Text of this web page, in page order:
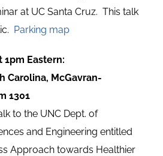
at UC Santa Cruz. This talk
Parking map
1pm Eastern:
Carolina, McGavran-
1301
to the UNC Dept. of
and Engineering entitled
Approach towards Healthier